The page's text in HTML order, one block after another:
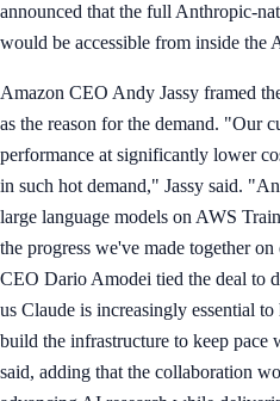
announced that the full Anthropic-
would be accessible from inside the
Amazon CEO Andy Jassy framed
as the reason for the demand. "Our
performance at significantly lower
in such hot demand," Jassy said.
large language models on AWS
the progress we've made together
CEO Dario Amodei tied the deal to
us Claude is increasingly essential
build the infrastructure to keep
said, adding that the collaboration